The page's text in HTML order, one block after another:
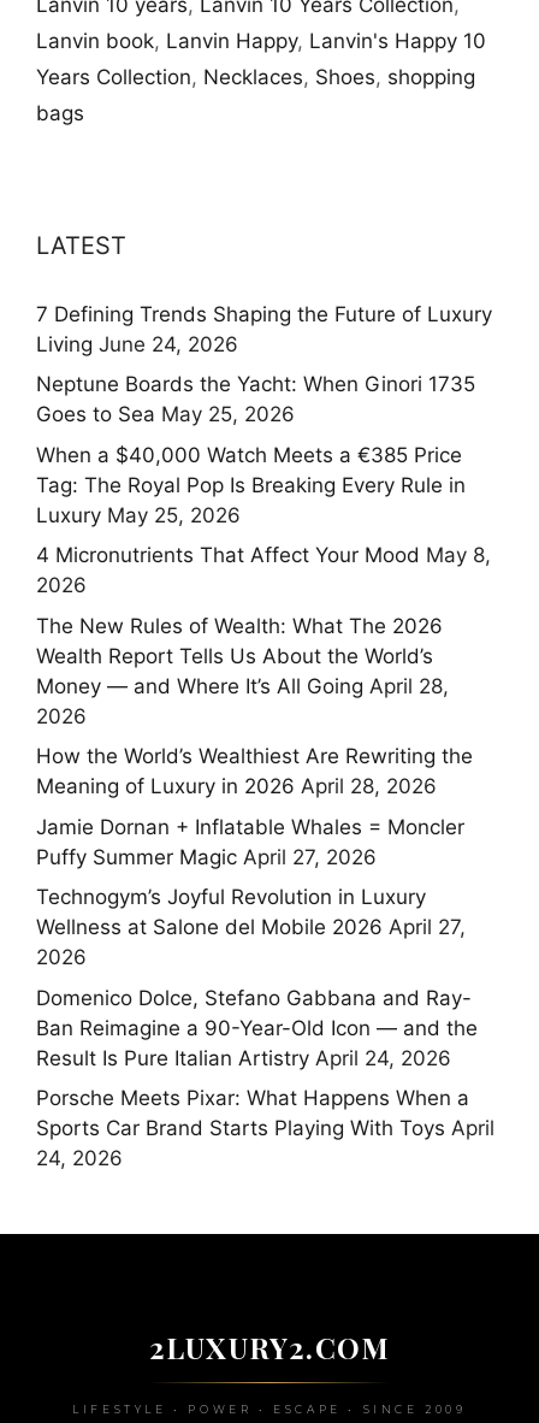
Lanvin book, Lanvin Happy, Lanvin's Happy 10
Years Collection, Necklaces, Shoes, shopping
bags
LATEST
7 Defining Trends Shaping the Future of Luxury
Living June 24, 2026
Neptune Boards the Yacht: When Ginori 1735
Goes to Sea May 25, 2026
When a $40,000 Watch Meets a €385 Price
Tag: The Royal Pop Is Breaking Every Rule in
Luxury May 25, 2026
4 Micronutrients That Affect Your Mood May 8,
2026
The New Rules of Wealth: What The 2026
Wealth Report Tells Us About the World’s
Money — and Where It’s All Going April 28,
2026
How the World’s Wealthiest Are Rewriting the
Meaning of Luxury in 2026 April 28, 2026
Jamie Dornan + Inflatable Whales = Moncler
Puffy Summer Magic April 27, 2026
Technogym’s Joyful Revolution in Luxury
Wellness at Salone del Mobile 2026 April 27,
2026
Domenico Dolce, Stefano Gabbana and Ray-
Ban Reimagine a 90-Year-Old Icon — and the
Result Is Pure Italian Artistry April 24, 2026
Porsche Meets Pixar: What Happens When a
Sports Car Brand Starts Playing With Toys April
24, 2026
2LUXURY2.COM
LIFESTYLE • POWER • ESCAPE • SINCE 2009